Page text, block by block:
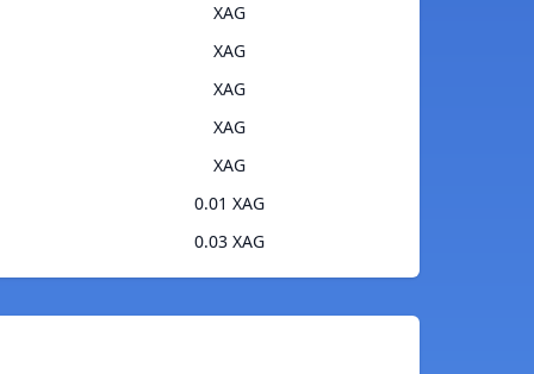
XAG
XAG
XAG
XAG
XAG
0.01 XAG
0.03 XAG